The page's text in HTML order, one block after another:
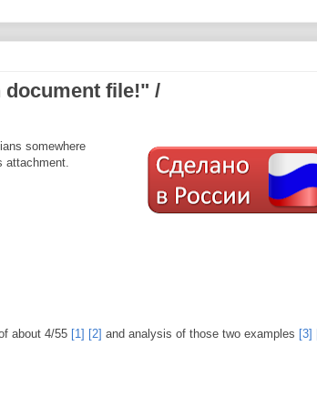
document file!" /
somewhere
attachment.
about 4/55 [1] [2] and analysis of those two examples [3]